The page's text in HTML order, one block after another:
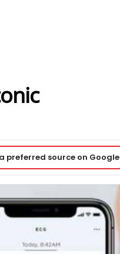
preferred source on Google